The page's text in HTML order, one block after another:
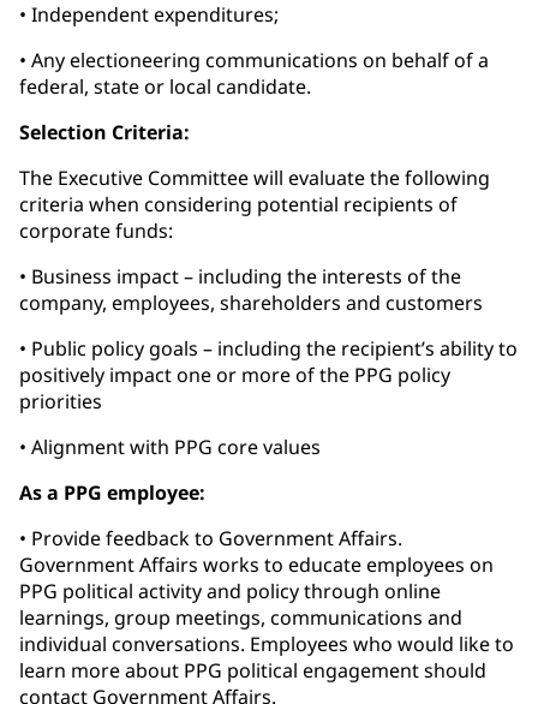
• Independent expenditures;
• Any electioneering communications on behalf of a
federal, state or local candidate.
Selection Criteria:
The Executive Committee will evaluate the following
criteria when considering potential recipients of
corporate funds:
• Business impact – including the interests of the
company, employees, shareholders and customers
• Public policy goals – including the recipient’s ability to
positively impact one or more of the PPG policy
priorities
• Alignment with PPG core values
As a PPG employee:
• Provide feedback to Government Affairs.
Government Affairs works to educate employees on
PPG political activity and policy through online
learnings, group meetings, communications and
individual conversations. Employees who would like to
learn more about PPG political engagement should
contact Government Affairs.